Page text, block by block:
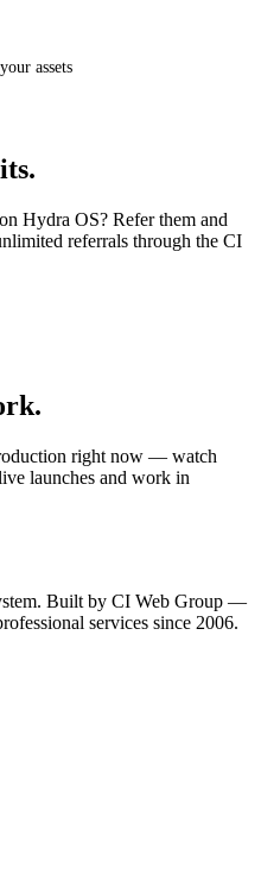
assets
Hydra OS? Refer them and
referrals through the CI
right now — watch
launches and work in
Built by CI Web Group —
services since 2006.